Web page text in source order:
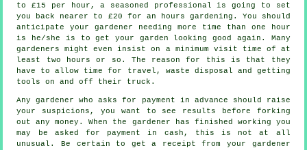
to £15 per hour, a seasoned professional is going to set
you back nearer to £20 for an hours gardening. You should
anticipate yourgardener
needing more time than one hour
is he/she is to get your garden looking good again. Many
gardeners might even insist on a minimum visit time of at
least two
hours or so. The reason for this is that they
have to allow time for travel, waste disposal and getting
tools on and off their truck.
Any gardener who asks for payment in advance should raise
your suspicions, you want to see results before forking
out any money. When the gardener has finished working you
may be asked for payment in cash , this is not at all
unusual. Be certain to geta receipt from your gardener